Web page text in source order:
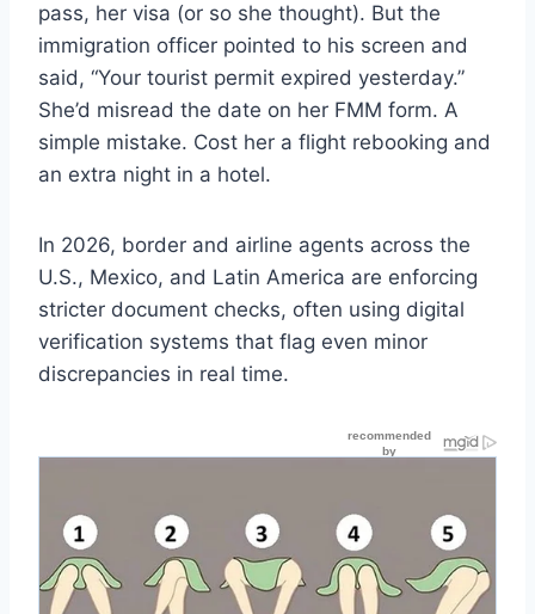
pass, her visa (or so she thought). But the
immigration officer pointed to his screen and
said, “Your tourist permit expired yesterday.”
She’d misread the date on her FMM form. A
simple mistake. Cost her a flight rebooking and
an extra night in a hotel.
In 2026, border and airline agents across the
U.S., Mexico, and Latin America are enforcing
stricter document checks, often using digital
verification systems that flag even minor
discrepancies in real time.